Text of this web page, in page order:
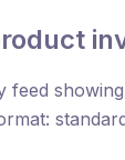
feed